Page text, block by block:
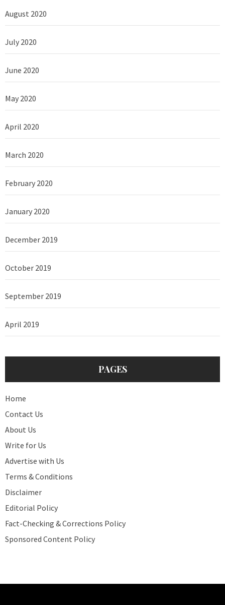
August 2020
July 2020
June 2020
May 2020
April 2020
March 2020
February 2020
January 2020
December 2019
October 2019
September 2019
April 2019
PAGES
Home
Contact Us
About Us
Write for Us
Advertise with Us
Terms & Conditions
Disclaimer
Editorial Policy
Fact-Checking & Corrections Policy
Sponsored Content Policy